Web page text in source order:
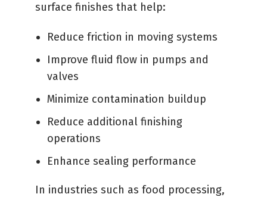
surface finishes that help:
Reduce friction in moving systems
Improve fluid flow in pumps and
valves
Minimize contamination buildup
Reduce additional finishing
operations
Enhance sealing performance
In industries such as food processing,